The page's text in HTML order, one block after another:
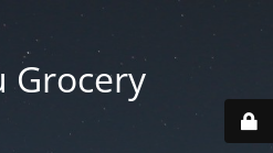
Grocery